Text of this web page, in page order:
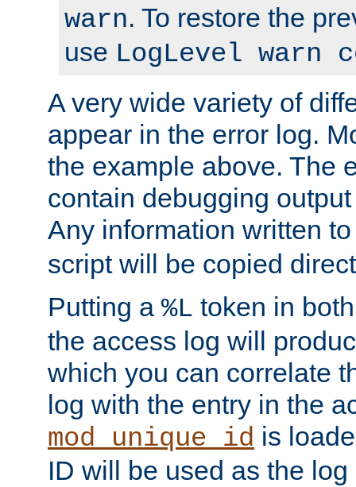
warn. To restore the
use LogLevel warn
A very wide variety of
appear in the error log.
the example above. The
contain debugging
Any information written
script will be copied
Putting a %L token in
the access log will
which you can correlate
log with the entry in the
mod_unique_id is
ID will be used as the